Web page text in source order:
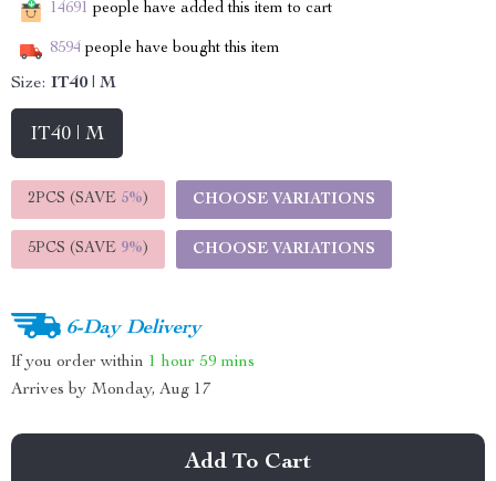
14691 people have added this item to cart
8594 people have bought this item
Size: IT40 | M
IT40 | M
2PCS (SAVE 5%) CHOOSE VARIATIONS
5PCS (SAVE 9%) CHOOSE VARIATIONS
6-Day Delivery
If you order within 1 hour 59 mins
Arrives by Monday, Aug 17
Add To Cart